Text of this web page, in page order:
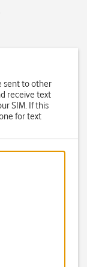
sent to other
receive text
SIM. If this
for text